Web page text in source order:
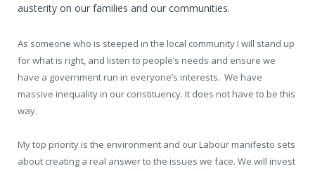
austerity on our families and our communities.
As someone who is steeped in the local community I will stand up
for what is right, and listen to people’s needs and ensure we
have a government run in everyone’s interests. We have
massive inequality in our constituency. It does not have to be this
way.
My top priority is the environment and our Labour manifesto sets
about creating a real answer to the issues we face. We will invest